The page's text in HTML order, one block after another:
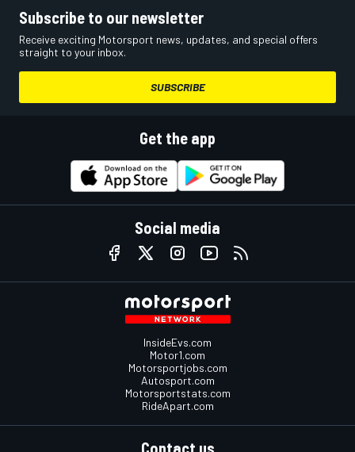
Subscribe to our newsletter
Receive exciting Motorsport news, updates, and special offers
straight to your inbox.
SUBSCRIBE
Get the app
Social media
InsideEvs.com
Motor1.com
Motorsportjobs.com
Autosport.com
Motorsportstats.com
RideApart.com
Contact us